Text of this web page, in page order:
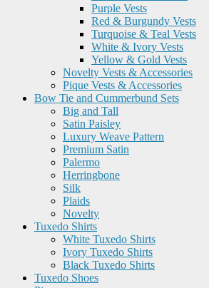
Purple Vests
Red & Burgundy Vests
Turquoise & Teal Vests
White & Ivory Vests
Yellow & Gold Vests
Novelty Vests & Accessories
Pique Vests & Accessories
Bow Tie and Cummerbund Sets
Big and Tall
Satin Paisley
Luxury Weave Pattern
Premium Satin
Palermo
Herringbone
Silk
Plaids
Novelty
Tuxedo Shirts
White Tuxedo Shirts
Ivory Tuxedo Shirts
Black Tuxedo Shirts
Tuxedo Shoes